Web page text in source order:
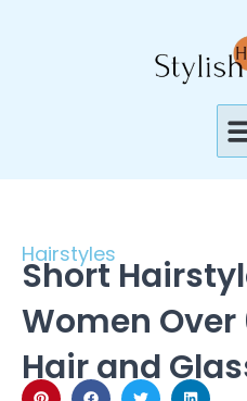
Hairstyles
Short
Women
Hair and